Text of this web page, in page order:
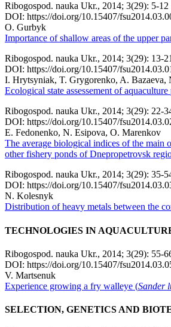
Ribogospod. nauka Ukr., 2014; 3(29): 5-12
DOI: https://doi.org/10.15407/
O. Gurbyk
Importance of shallow areas of the upper
Ribogospod. nauka Ukr., 2014; 3(29): 13-21
DOI: https://doi.org/10.15407/
I. Hrytsynіak, T. Grygorenko, A. Bazaeva,
Ecological state assessement of
Ribogospod. nauka Ukr., 2014; 3(29): 22-
DOI: https://doi.org/10.15407/
E. Fedonenko, N. Esipova, O. Marenkov
The average biological indices of the main
other fishery ponds of Dnepropetrovsk
Ribogospod. nauka Ukr., 2014; 3(29): 35-
DOI: https://doi.org/10.15407/
N. Kolesnyk
Distribution of heavy metals between the
TECHNOLOGIES IN
Ribogospod. nauka Ukr., 2014; 3(29): 55-
DOI: https://doi.org/10.15407/
V. Martsenuk
Experience growing a fry walleye (Sander
SELECTION, GENETICS AND